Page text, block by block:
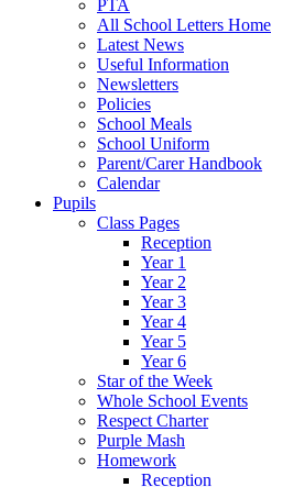
PTA
All School Letters Home
Latest News
Useful Information
Newsletters
Policies
School Meals
School Uniform
Parent/Carer Handbook
Calendar
Pupils
Class Pages
Reception
Year 1
Year 2
Year 3
Year 4
Year 5
Year 6
Star of the Week
Whole School Events
Respect Charter
Purple Mash
Homework
Reception